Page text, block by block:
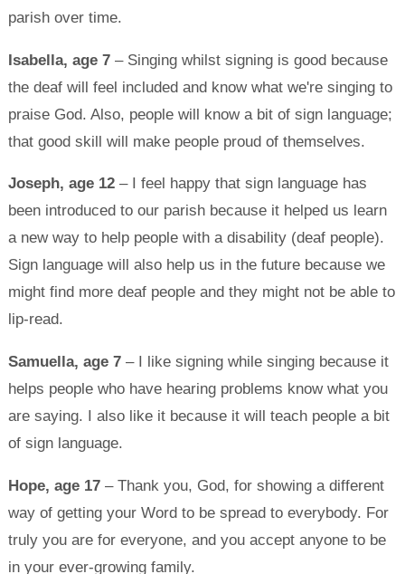
parish over time.
Isabella, age 7– Singing whilst signing is good because
the deaf will feel included and know what we're singing to
praise God. Also, people will know a bit of sign language;
that good skill will make people proud of themselves.
Joseph, age 12– I feel happy that sign language has
been introduced to our parish because it helped us learn
a new way to help people with a disability (deaf people).
Sign language will also help us in the future because we
might find more deaf people and they might not be able to
lip-read.
Samuella, age 7– I like signing while singing because it
helps people who have hearing problems know what you
are saying. I also like it because it will teach people a bit
of sign language.
Hope, age 17– Thank you, God, for showing a different
way of getting your Word to be spread to everybody. For
truly you are for everyone, and you accept anyone to be
in your ever-growing family.